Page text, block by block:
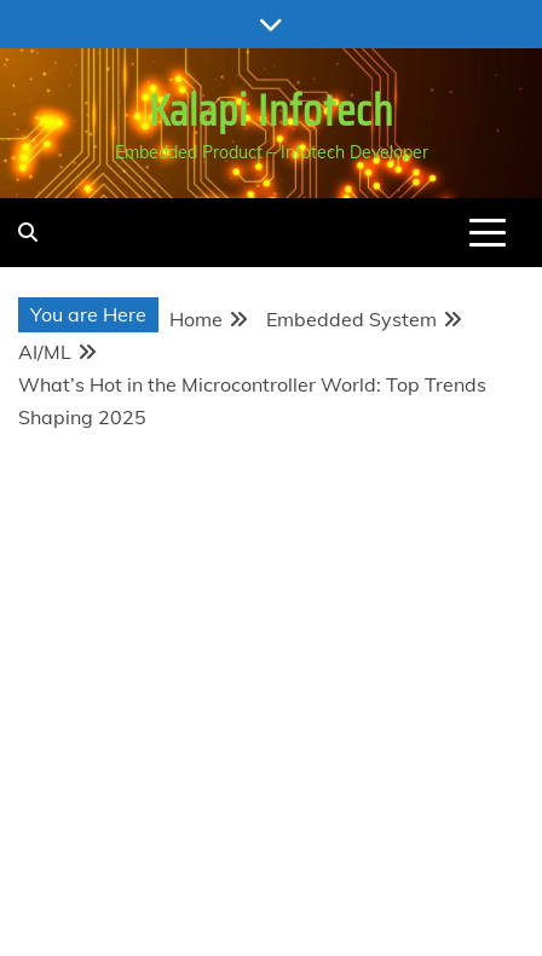
to
content
Kalapi Infotech
Embedded Product – Infotech Developer
You are Here Home
Embedded System
AI/ML
What’s Hot in the Microcontroller World: Top Trends
Shaping 2025